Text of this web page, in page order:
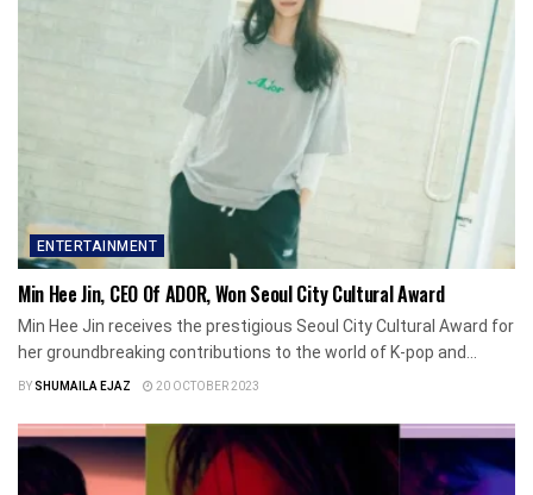
ENTERTAINMENT
Min Hee Jin, CEO Of ADOR, Won Seoul City Cultural Award
Min Hee Jin receives the prestigious Seoul City Cultural Award for
her groundbreaking contributions to the world of K-pop and...
BYSHUMAILA EJAZ 20 OCTOBER 2023